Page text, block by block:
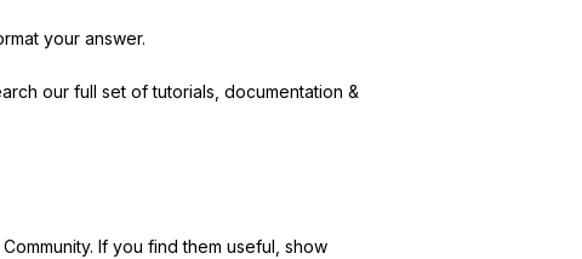
your answer.
our full set of tutorials, documentation &
If you find them useful, show